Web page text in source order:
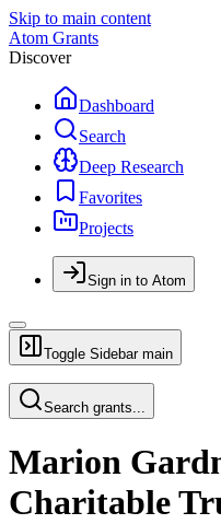
Skip to main content
Atom Grants
Discover
Dashboard
Search
Deep Research
Favorites
Projects
Sign in to Atom
Toggle Sidebar main
Search grants...
Marion
Charitable